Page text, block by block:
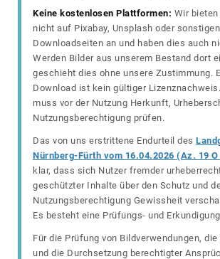
Keine kostenlosen Plattformen: Wir
nicht auf Pixabay, Unsplash oder
Downloadseiten an und haben dies auch
Werden Bilder aus unserem Bestand dort
geschieht dies ohne unsere Zustimmung.
Download ist kein gültiger
muss vor der Nutzung Herkunft,
Nutzungsberechtigung prüfen.
Das von uns erstrittene Endurteil des
Nürnberg-Fürth vom 16.04.2026 (Az. 19
klar, dass sich Nutzer fremder
geschützter Inhalte über den Schutz und
Nutzungsberechtigung Gewissheit
Es besteht eine Prüfungs- und
Für die Prüfung von Bildverwendungen,
und die Durchsetzung berechtigter